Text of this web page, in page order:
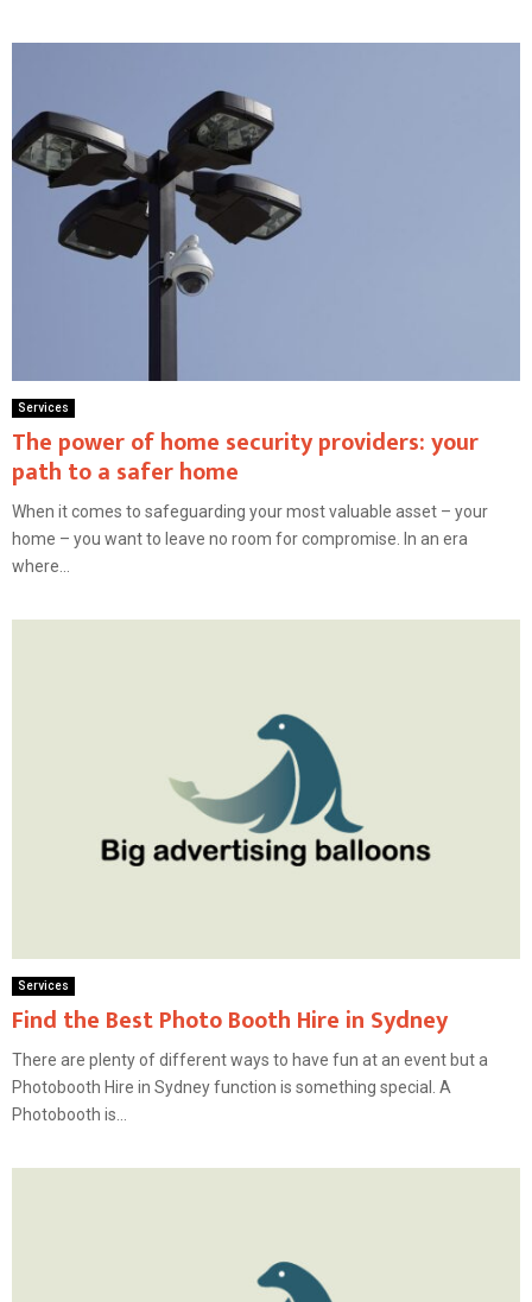
Services
The power of home security providers: your
path to a safer home
When it comes to safeguarding your most valuable asset – your
home – you want to leave no room for compromise. In an era
where...
Services
Find the Best Photo Booth Hire in Sydney
There are plenty of different ways to have fun at an event but a
Photobooth Hire in Sydney function is something special. A
Photobooth is...